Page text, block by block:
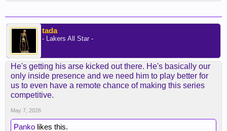
tada
- Lakers All Star -
He's getting his arse kicked out there. He's basically our
only inside presence and we need him to play better for
us to even have a remote chance of making this series
competitive.
May 7, 2026
Panko likes this.